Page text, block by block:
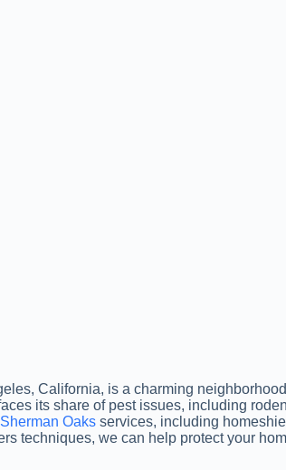
California, is a charming
its share of pest issues, including
Oaks services, including
techniques, we can help protect your